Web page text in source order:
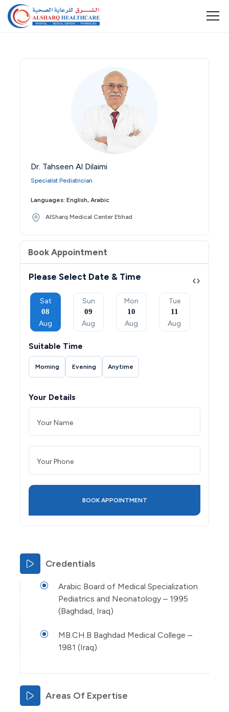
Dr. Tahseen Al Dilaimi
Specialist Pediatrician
Languages: English, Arabic
AlSharq Medical Center Etihad
Book Appointment
Please Select Date & Time
Sat
08
Aug
Sun
09
Aug
Mon
10
Aug
Tue
11
Aug
‹›
Suitable Time
Morning Evening Anytime
Your Details
Credentials
Arabic Board of Medical Specialization
Pediatrics and Neonatology – 1995
(Baghdad, Iraq)
MB.CH.B Baghdad Medical College –
1981 (Iraq)
Areas Of Expertise